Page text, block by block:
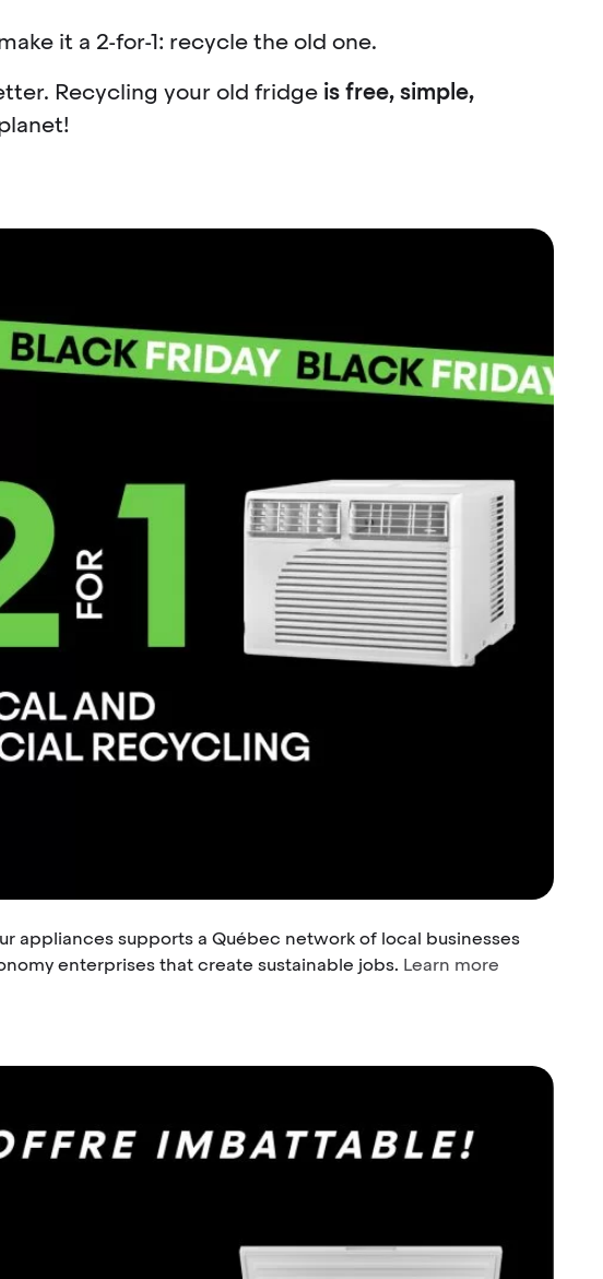
it a 2-for-1: recycle the old one.
Recycling your old fridge is free, simple,
appliances supports a Québec network of local businesses
enterprises that create sustainable jobs. Learn more